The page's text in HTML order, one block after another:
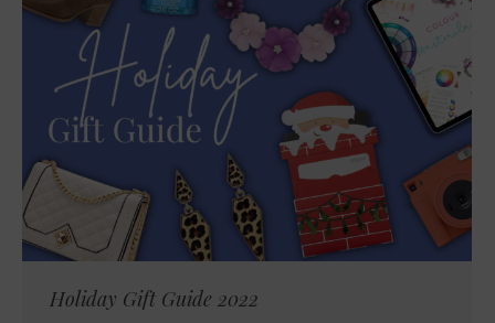
Holiday Gift Guide 2022